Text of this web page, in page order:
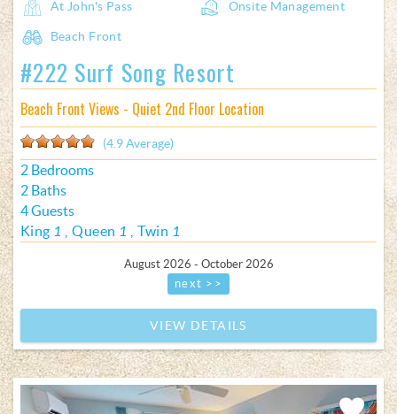
At John's Pass Onsite Management
Beach Front
#222 Surf Song Resort
Beach Front Views - Quiet 2nd Floor Location
(4.9 Average)
2 Bedrooms
2 Baths
4 Guests
King 1 Queen 1 Twin 1
August 2026 - October 2026
next >>
VIEW DETAILS